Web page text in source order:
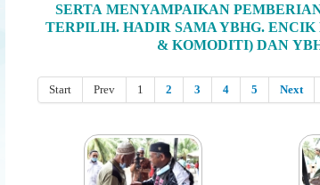
SERTA MENYAMPAIKAN
TERPILIH. HADIR SAMA YBHG.
& KOMODITI) DAN
Start Prev 1 2 3 4 5 Next